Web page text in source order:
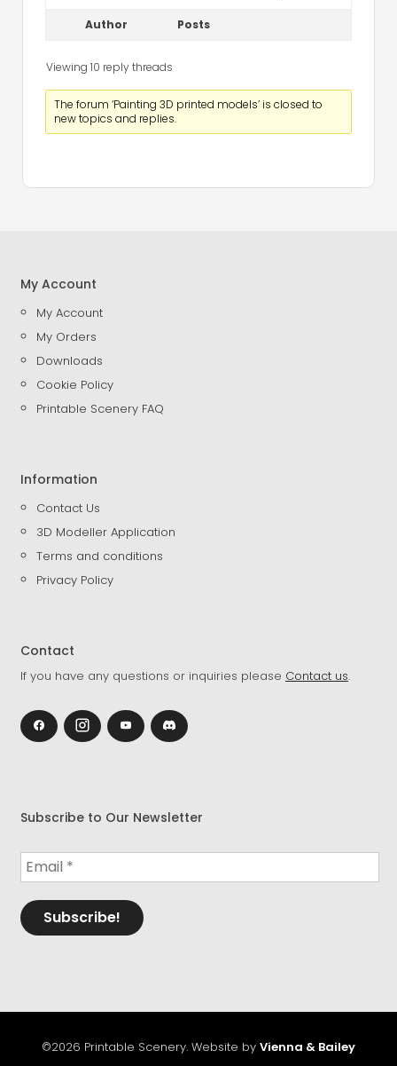
Author Posts
Viewing 10 reply threads
The forum ‘Painting 3D printed models’ is closed to
new topics and replies.
My Account
My Account
My Orders
Downloads
Cookie Policy
Printable Scenery FAQ
Information
Contact Us
3D Modeller Application
Terms and conditions
Privacy Policy
Contact
If you have any questions or inquiries please Contact us.
Subscribe to Our Newsletter
©2026 Printable Scenery. Website by Vienna & Bailey